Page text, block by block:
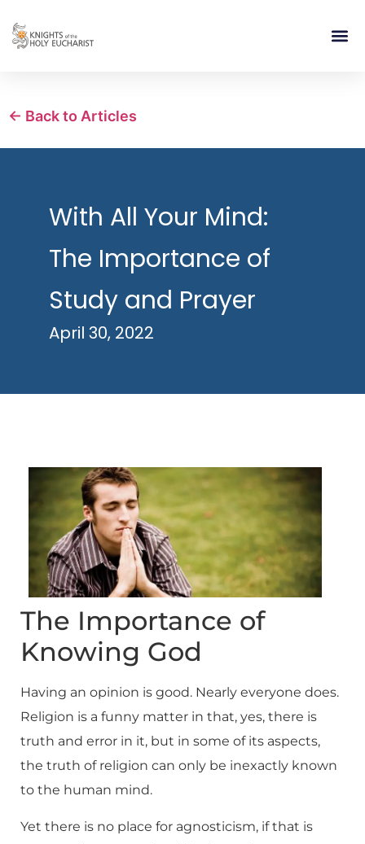
← Back to Articles
With All Your Mind:
The Importance of
Study and Prayer
April 30, 2022
The Importance of
Knowing God
Having an opinion is good. Nearly everyone does.
Religion is a funny matter in that, yes, there is
truth and error in it, but in some of its aspects,
the truth of religion can only be inexactly known
to the human mind.
Yet there is no place for agnosticism, if that is